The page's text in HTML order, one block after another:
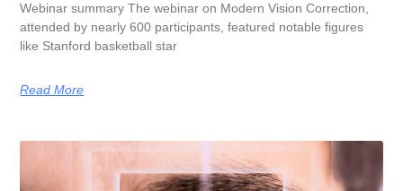
Webinar summary The webinar on Modern Vision Correction,
attended by nearly 600 participants, featured notable figures
like Stanford basketball star
Read More